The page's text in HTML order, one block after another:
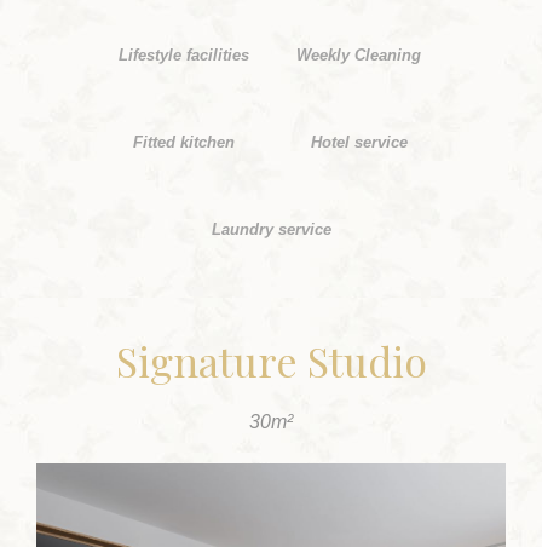
Lifestyle facilities Weekly Cleaning
Fitted kitchen Hotel service
Laundry service
Signature Studio
30m²